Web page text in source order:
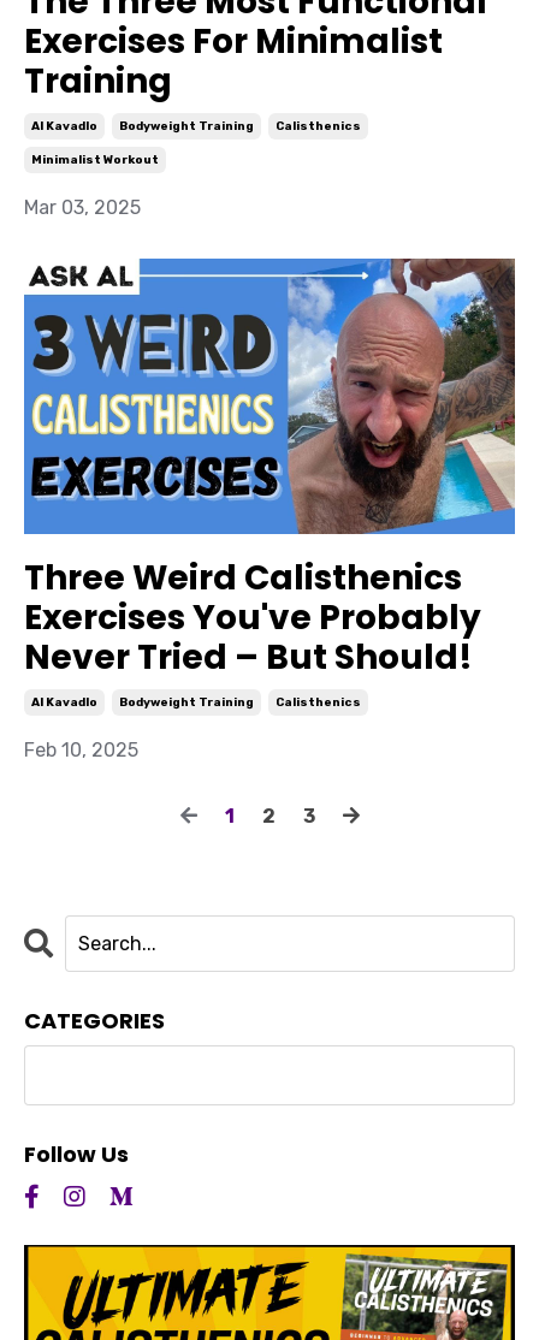
Exercises For Minimalist
Training
Al Kavadlo Bodyweight Training Calisthenics
Minimalist Workout
Mar 03, 2025
Three Weird Calisthenics
Exercises You've Probably
Never Tried – But Should!
Al Kavadlo Bodyweight Training Calisthenics
Feb 10, 2025
1 2 3
CATEGORIES
Follow Us